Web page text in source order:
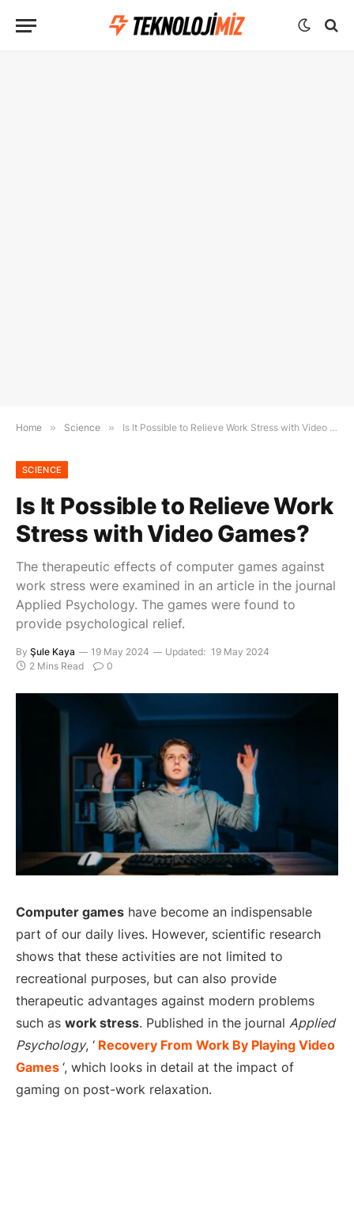
Home » Science » Is It Possible to Relieve Work Stress with Video Games?
SCIENCE
Is It Possible to Relieve Work
Stress with Video Games?
The therapeutic effects of computer games against
work stress were examined in an article in the journal
Applied Psychology. The games were found to
provide psychological relief.
By Şule Kaya 19 May 2024 Updated: 19 May 2024
2 Mins Read
0
Computer games have become an indispensable
part of our daily lives. However, scientific research
shows that these activities are not limited to
recreational purposes, but can also provide
therapeutic advantages against modern problems
such as work stress. Published in the journal Applied
Psychology, ‘ Recovery From Work By Playing Video
Games ‘, which looks in detail at the impact of
gaming on post-work relaxation.